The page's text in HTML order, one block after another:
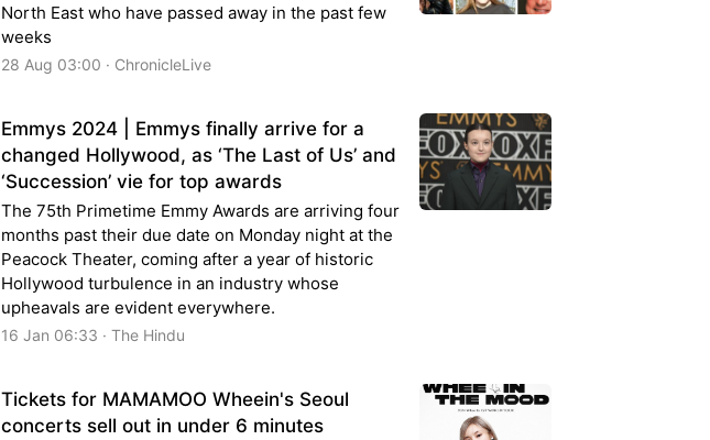
North East who have passed away in the past few
weeks
28 Aug 03:00 · ChronicleLive
Emmys 2024 | Emmys finally arrive for a
changed Hollywood, as ‘The Last of Us’ and
‘Succession’ vie for top awards
The 75th Primetime Emmy Awards are arriving four
months past their due date on Monday night at the
Peacock Theater, coming after a year of historic
Hollywood turbulence in an industry whose
upheavals are evident everywhere.
16 Jan 06:33 · The Hindu
Tickets for MAMAMOO Wheein's Seoul
concerts sell out in under 6 minutes